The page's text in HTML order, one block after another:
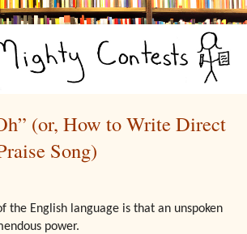
(or, How to Write Direct
Song)
the English language is that an unspoken
power.